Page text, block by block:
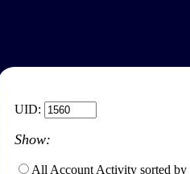
UID:
Show:
All Account Activity sorted by